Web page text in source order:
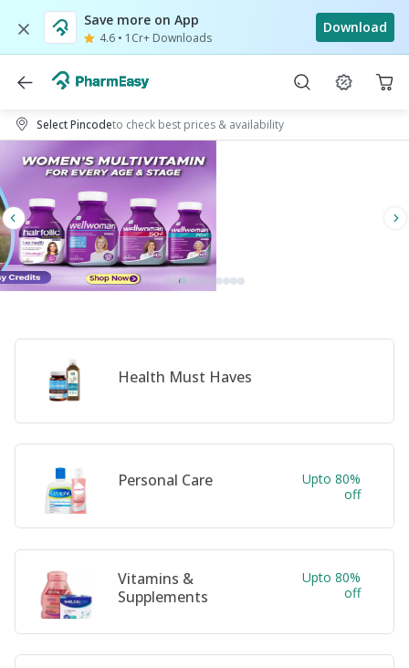
Save more on App
4.6 • 1Cr+ Downloads
Download
Select Pincodeto check best prices & availability
Health Must Haves
Personal Care
Upto 80%
off
Vitamins &
Supplements
Upto 80%
off